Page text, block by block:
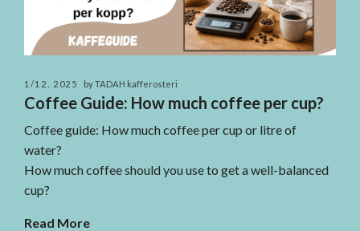
1/12, 2025 by TADAH kafferosteri
Coffee Guide: How much coffee per cup?
Coffee guide: How much coffee per cup or litre of
water?
How much coffee should you use to get a well-balanced
cup?
Read More